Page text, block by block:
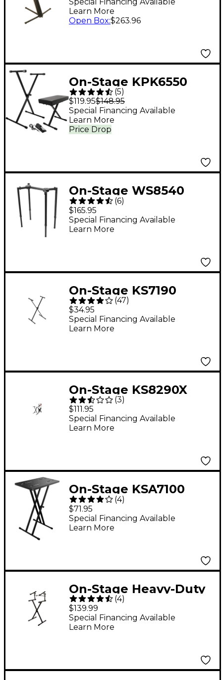
Learn More
Open Box:$263.96
On-Stage KPK6550
Keyboard
Stand/Bench Pack
With KSP100 Sustain
(5)
$119.95$148.95
Price Drop
Special Financing Available
Learn More
On-Stage WS8540
Small Heavy-Duty T-
Stand
(6)
$165.95
Special Financing Available
Learn More
On-Stage KS7190
Single-Braced Stand
(47)
$34.95
Special Financing Available
Learn More
On-Stage KS8290X
Lok-Tight Pro Single-X
ERGO-LOK Keyboard
Stand
(3)
$111.95
Special Financing Available
Learn More
On-Stage KSA7100
Utility Tray for X-Style
Keyboard Stands
(4)
$71.95
Special Financing Available
Learn More
On-Stage Heavy-Duty
2-Tier Keyboard X
Stand
(4)
$139.99
Special Financing Available
Learn More